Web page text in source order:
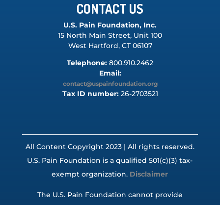
CONTACT US
U.S. Pain Foundation, Inc.
15 North Main Street, Unit 100
West Hartford, CT 06107
Telephone: 800.910.2462
Email:
contact@uspainfoundation.org
Tax ID number:26-2703521
All Content Copyright 2023 | All rights reserved.
U.S. Pain Foundation is a qualified 501(c)(3) tax-
exempt organization. Disclaimer
The U.S. Pain Foundation cannot provide